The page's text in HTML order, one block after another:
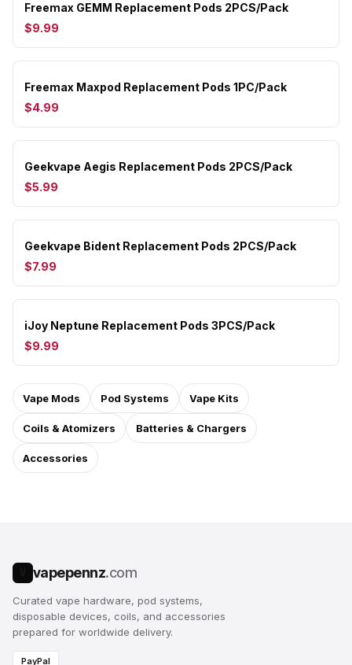
Freemax GEMM Replacement Pods 2PCS/Pack
$9.99
Freemax Maxpod Replacement Pods 1PC/Pack
$4.99
Geekvape Aegis Replacement Pods 2PCS/Pack
$5.99
Geekvape Bident Replacement Pods 2PCS/Pack
$7.99
iJoy Neptune Replacement Pods 3PCS/Pack
$9.99
Vape Mods Pod Systems Vape Kits
Coils & Atomizers Batteries & Chargers
Accessories
vapepennz.com
Curated vape hardware, pod systems,
disposable devices, coils, and accessories
prepared for worldwide delivery.
PayPal